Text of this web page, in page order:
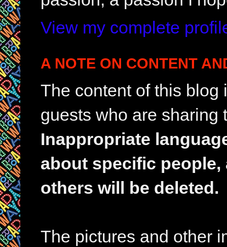
View my complete
A NOTE ON CONTENT
The content of this
guests who are sharing
Inappropriate
about specific
others will be deleted.
The pictures and other